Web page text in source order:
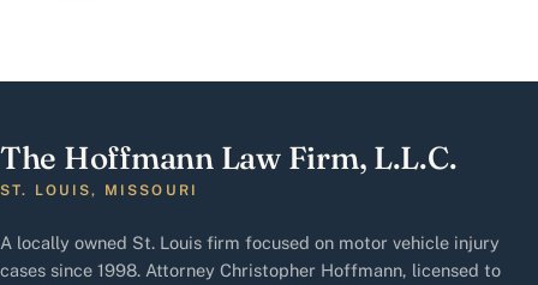
The Hoffmann Law Firm, L.L.C.
ST. LOUIS, MISSOURI
A locally owned St. Louis firm focused on motor vehicle injury
cases since 1998. Attorney Christopher Hoffmann, licensed to